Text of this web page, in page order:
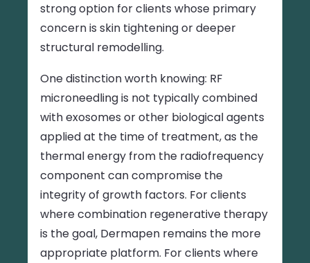
strong option for clients whose primary
concern is skin tightening or deeper
structural remodelling.
One distinction worth knowing: RF
microneedling is not typically combined
with exosomes or other biological agents
applied at the time of treatment, as the
thermal energy from the radiofrequency
component can compromise the
integrity of growth factors. For clients
where combination regenerative therapy
is the goal, Dermapen remains the more
appropriate platform. For clients where